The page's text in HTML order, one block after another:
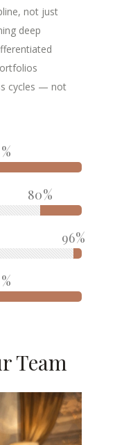
not just
deep
cycles — not
80
96
Team